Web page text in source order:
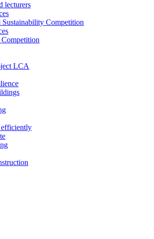
lecturers
Sustainability Competition
LCA